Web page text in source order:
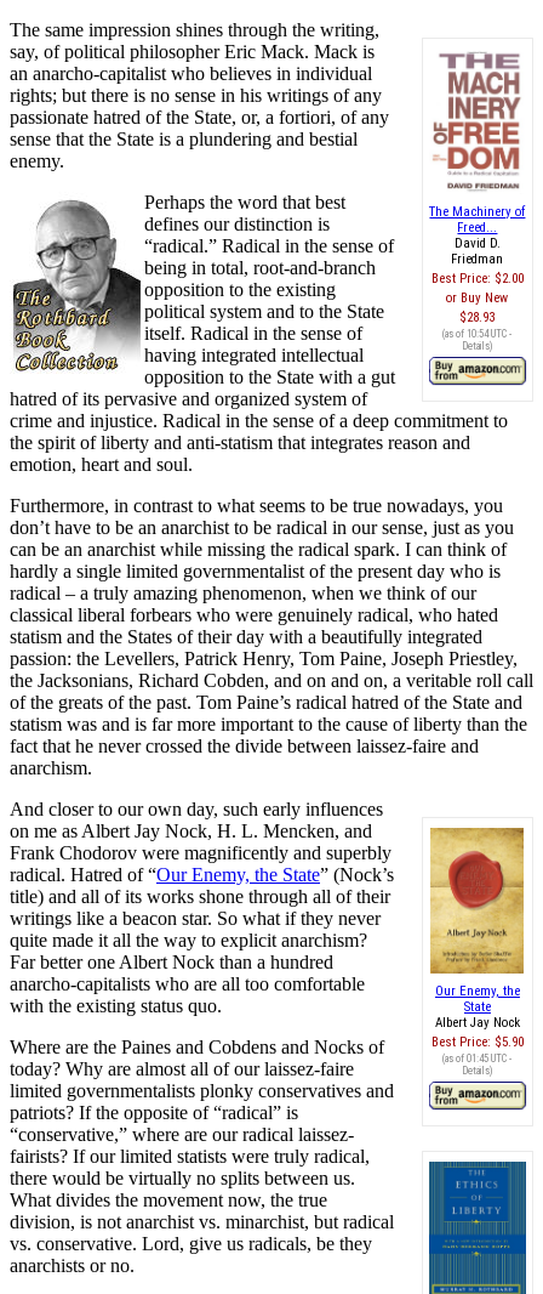
The Machinery of
Freed...
David D.
Friedman
Best Price: $2.00
Buy New
$28.93
(as of 10:54 UTC -
Details)
The same impression shines through the writing,
say, of political philosopher Eric Mack. Mack is
an anarcho-capitalist who believes in individual
rights; but there is no sense in his writings of any
passionate hatred of the State, or, a fortiori, of any
sense that the State is a plundering and bestial
enemy.
Perhaps the word that best
defines our distinction is
“radical.” Radical in the sense of
being in total, root-and-branch
opposition to the existing
political system and to the State
itself. Radical in the sense of
having integrated intellectual
opposition to the State with a gut
hatred of its pervasive and organized system of
crime and injustice. Radical in the sense of a deep commitment to
the spirit of liberty and anti-statism that integrates reason and
emotion, heart and soul.
Furthermore, in contrast to what seems to be true nowadays, you
don’t have to be an anarchist to be radical in our sense, just as you
can be an anarchist while missing the radical spark. I can think of
hardly a single limited governmentalist of the present day who is
radical – a truly amazing phenomenon, when we think of our
classical liberal forbears who were genuinely radical, who hated
statism and the States of their day with a beautifully integrated
passion: the Levellers, Patrick Henry, Tom Paine, Joseph Priestley,
the Jacksonians, Richard Cobden, and on and on, a veritable roll call
of the greats of the past. Tom Paine’s radical hatred of the State and
statism was and is far more important to the cause of liberty than the
fact that he never crossed the divide between laissez-faire and
anarchism.
Our Enemy, the
State
Albert Jay Nock
Best Price: $5.90
(as of 01:45 UTC -
Details)
And closer to our own day, such early influences
on me as Albert Jay Nock, H. L. Mencken, and
Frank Chodorov were magnificently and superbly
radical. Hatred of “Our Enemy, the State” (Nock’s
title) and all of its works shone through all of their
writings like a beacon star. So what if they never
quite made it all the way to explicit anarchism?
Far better one Albert Nock than a hundred
anarcho-capitalists who are all too comfortable
with the existing status quo.
Where are the Paines and Cobdens and Nocks of
today? Why are almost all of our laissez-faire
limited governmentalists plonky conservatives and
patriots? If the opposite of “radical” is
“conservative,” where are our radical laissez-
fairists? If our limited statists were truly radical,
there would be virtually no splits between us.
What divides the movement now, the true
division, is not anarchist vs. minarchist, but radical
vs. conservative. Lord, give us radicals, be they
anarchists or no.